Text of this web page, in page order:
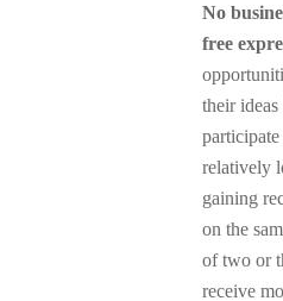
No
free
their
relatively
gaining
on the
of two or
receive